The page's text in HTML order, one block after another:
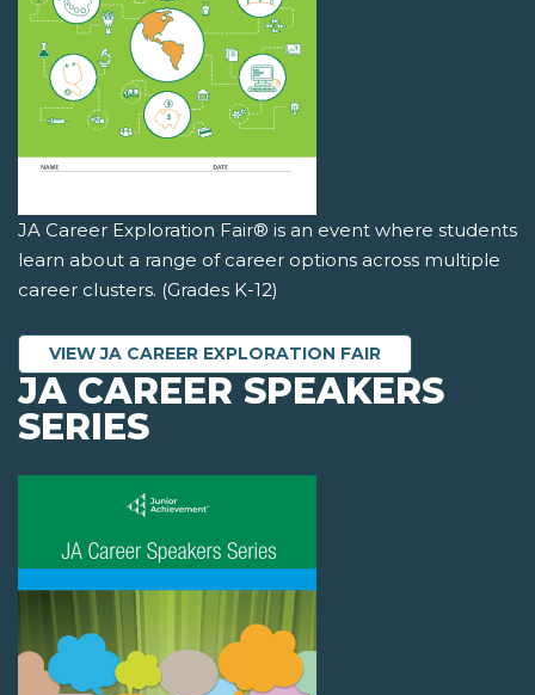
JA Career Exploration Fair® is an event where students
learn about a range of career options across multiple
career clusters. (Grades K-12)
VIEW JA CAREER EXPLORATION FAIR
JA CAREER SPEAKERS
SERIES